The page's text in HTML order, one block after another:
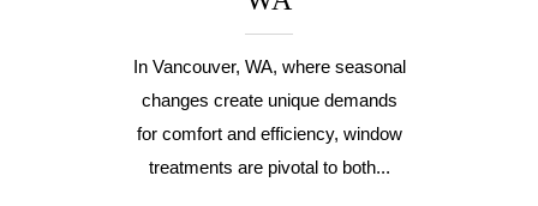
In Vancouver, WA, where seasonal
changes create unique demands
for comfort and efficiency, window
treatments are pivotal to both...